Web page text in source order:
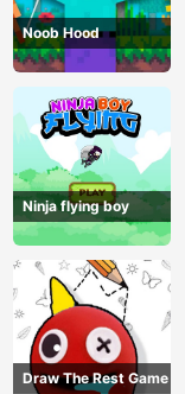
Noob Hood
Ninja flying boy
Draw The Rest Game